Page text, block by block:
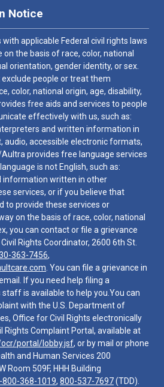
Notice
applicable Federal civil rights laws
the basis of race, color, national
orientation, gender identity, or sex.
people or treat them
color, national origin, age, disability,
free aids and services to people
effectively with us, such as:
and written information in
accessible electronic formats,
provides free language services
is not English, such as:
information written in other
services, or if you believe that
to provide these services or
on the basis of race, color, national
you can contact or file a grievance
Rights Coordinator, 2600 6th St.
363-7456,
. You can file a grievance in
If you need help filing a
staff is available to help you.You can
with the U.S. Department of
Office for Civil Rights electronically
Rights Complaint Portal, available at
portal/lobby.jsf, or by mail or phone
and Human Services 200
Room 509F, HHH Building
800-368-1019, 800-537-7697(TDD).